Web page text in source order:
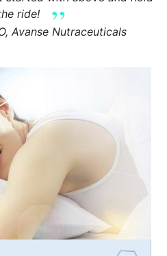
ride!
Avanse Nutraceuticals